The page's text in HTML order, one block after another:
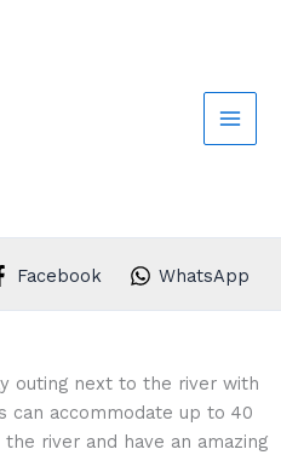
Facebook WhatsApp
outing next to the river with
can accommodate up to 40
river and have an amazing